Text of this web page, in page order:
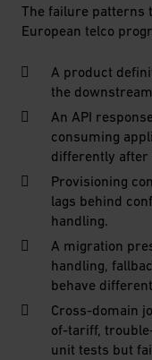
The failure patterns
European telco
A product
the
An API
consuming
differently after
Provisioning
lags behind
handling.
A migration
handling,
behave
Cross-domain
of-tariff,
unit tests but